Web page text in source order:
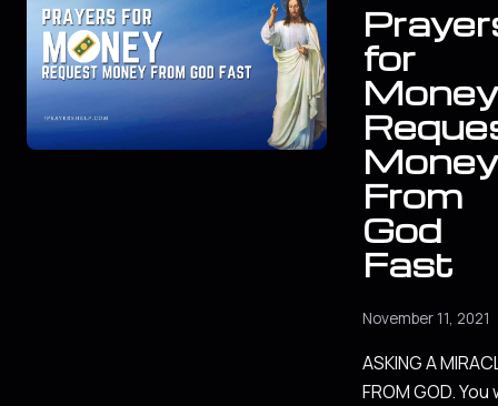
for
Money
Money
From
God
Fast
November 11, 2021
ASKING A
FROM GOD. You